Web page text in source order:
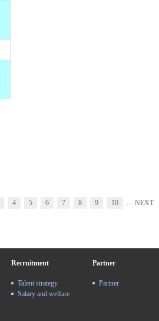
4 5 6 7 8 9 10 ... NEXT
Recruitment
Talent strategy
Salary and welfare
Partner
Partner